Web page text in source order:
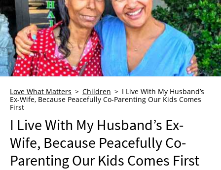
CHILDREN
HEALTH & WELLNESS
TRAUMA HEALING
GRIEF
WHO WE ARE
ADVERTISE
NEWSLETTER
SHOP
Love What Matters Children
I Live With My Husband’s
Ex-Wife, Because Peacefully Co-Parenting Our Kids Comes
First
I Live With My Husband’s Ex-
Wife, Because Peacefully Co-
Parenting Our Kids Comes First